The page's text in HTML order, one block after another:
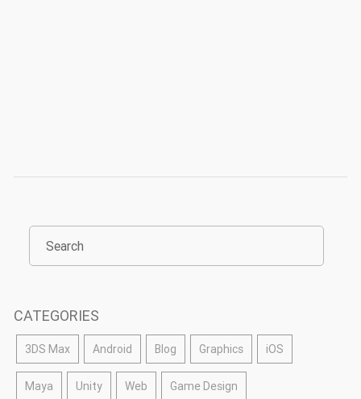
CATEGORIES
3DS Max Android Blog Graphics iOS
Maya Unity Web Game Design